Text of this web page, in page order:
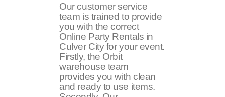
Our customer service
team is trained to provide
you with the correct
Online Party Rentals in
Culver City for your event.
Firstly, the Orbit
warehouse team
provides you with clean
and ready to use items.